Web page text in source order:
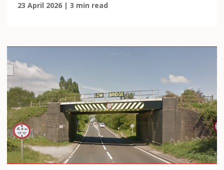
23 April 2026 | 3 min read